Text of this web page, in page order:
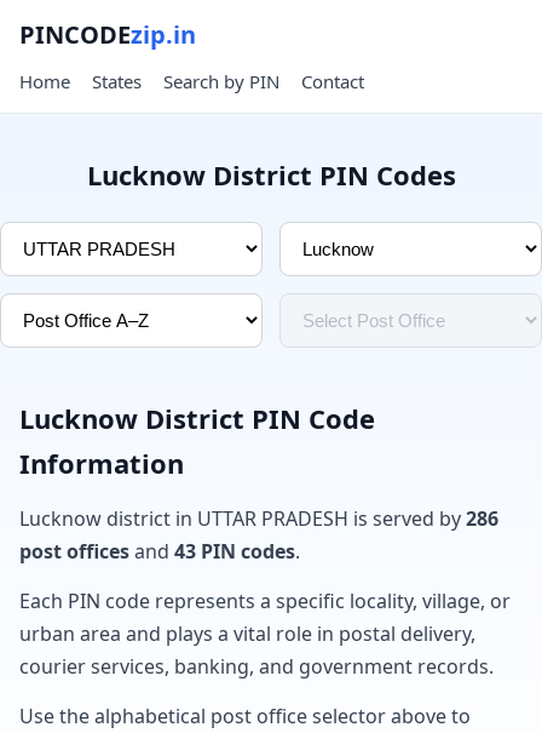
PINCODEzip.in
Home States Search by PIN Contact
Lucknow District PIN Codes
Lucknow District PIN Code
Information
Lucknow district in UTTAR PRADESH is served by286
post officesand 43 PIN codes.
Each PIN code represents a specific locality, village, or
urban area and plays a vital role in postal delivery,
courier services, banking, and government records.
Use the alphabetical post office selector above to